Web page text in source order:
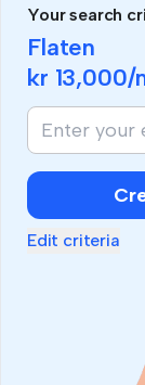
Your search
Flaten
kr 13,000/
Edit criteria